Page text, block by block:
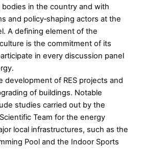
in the country and with
and policy‑shaping actors at the
A defining element of the
is the commitment of its
in every discussion panel
development of RES projects and
of buildings. Notable
studies carried out by the
Team for the energy
local infrastructures, such as the
Pool and the Indoor Sports